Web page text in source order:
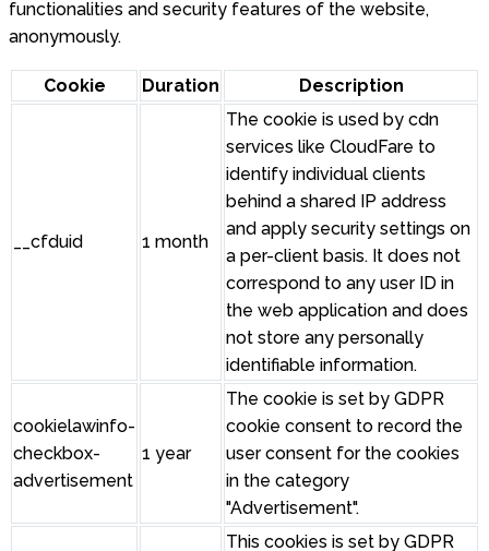
functionalities and security features of the website,
anonymously.
Cookie Duration Description
__cfduid 1 month
The cookie is used by cdn
services like CloudFare to
identify individual clients
behind a shared IP address
and apply security settings on
a per-client basis. It does not
correspond to any user ID in
the web application and does
not store any personally
identifiable information.
cookielawinfo-
checkbox-
advertisement
1 year
The cookie is set by GDPR
cookie consent to record the
user consent for the cookies
in the category
"Advertisement".
This cookies is set by GDPR